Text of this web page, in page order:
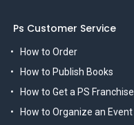
Ps Customer Service
How to Order
How to Publish Books
How to Get a PS Franchise
How to Organize an Event